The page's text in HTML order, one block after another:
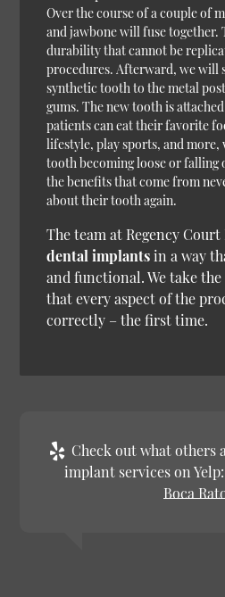
Over the course of a couple of
and jawbone will fuse together.
durability that cannot be
procedures. Afterward, we will
synthetic tooth to the metal
gums. The new tooth is
patients can eat their favorite
lifestyle, play sports, and
tooth becoming loose or falling
the benefits that come from
about their tooth again.
The team at Regency
dental implantsin a way
and functional. We take
that every aspect of the
correctly – the first time.
Check out what others
implant services on Yelp:
Boca